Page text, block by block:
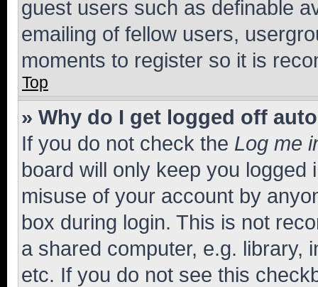
guest users such as definable
emailing of fellow users,
moments to register so it is
Top
» Why do I get logged off
If you do not check the Log me
board will only keep you
misuse of your account by
box during login. This is not
a shared computer, e.g. library,
etc. If you do not see this